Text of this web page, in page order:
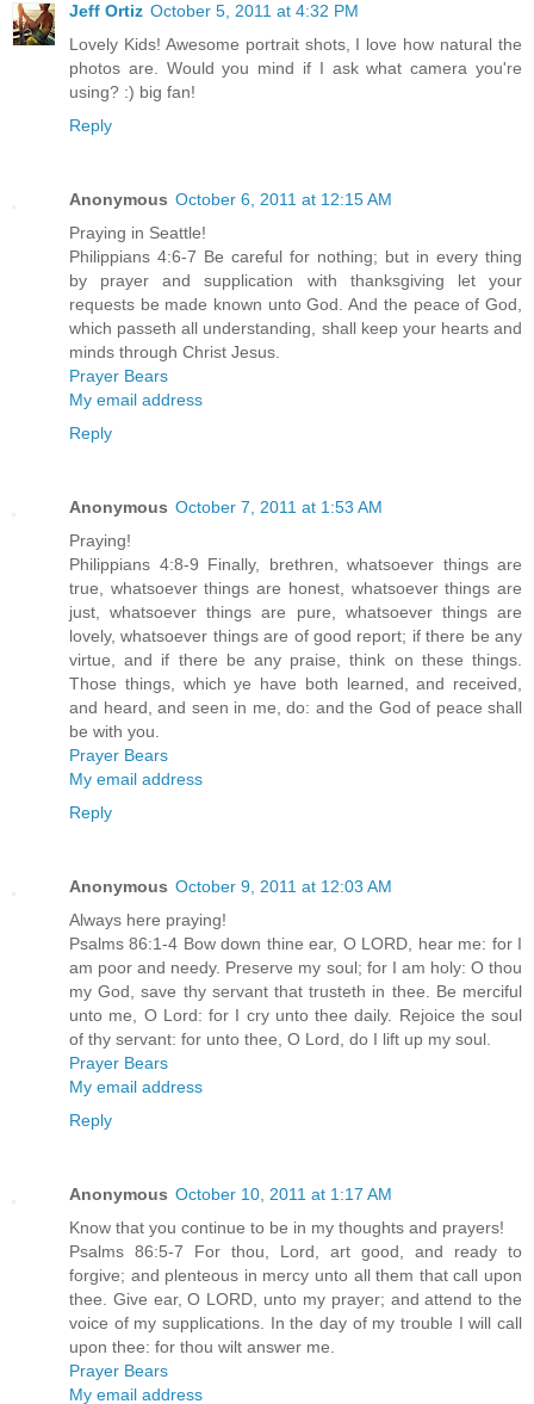
Jeff Ortiz October 5, 2011 at 4:32 PM
Lovely Kids! Awesome portrait shots, I love how natural the
photos are. Would you mind if I ask what camera you're
using? :) big fan!
Reply
Anonymous October 6, 2011 at 12:15 AM
Praying in Seattle!
Philippians 4:6-7 Be careful for nothing; but in every thing
by prayer and supplication with thanksgiving let your
requests be made known unto God. And the peace of God,
which passeth all understanding, shall keep your hearts and
minds through Christ Jesus.
Prayer Bears
My email address
Reply
Anonymous October 7, 2011 at 1:53 AM
Praying!
Philippians 4:8-9 Finally, brethren, whatsoever things are
true, whatsoever things are honest, whatsoever things are
just, whatsoever things are pure, whatsoever things are
lovely, whatsoever things are of good report; if there be any
virtue, and if there be any praise, think on these things.
Those things, which ye have both learned, and received,
and heard, and seen in me, do: and the God of peace shall
be with you.
Prayer Bears
My email address
Reply
Anonymous October 9, 2011 at 12:03 AM
Always here praying!
Psalms 86:1-4 Bow down thine ear, O LORD, hear me: for I
am poor and needy. Preserve my soul; for I am holy: O thou
my God, save thy servant that trusteth in thee. Be merciful
unto me, O Lord: for I cry unto thee daily. Rejoice the soul
of thy servant: for unto thee, O Lord, do I lift up my soul.
Prayer Bears
My email address
Reply
Anonymous October 10, 2011 at 1:17 AM
Know that you continue to be in my thoughts and prayers!
Psalms 86:5-7 For thou, Lord, art good, and ready to
forgive; and plenteous in mercy unto all them that call upon
thee. Give ear, O LORD, unto my prayer; and attend to the
voice of my supplications. In the day of my trouble I will call
upon thee: for thou wilt answer me.
Prayer Bears
My email address